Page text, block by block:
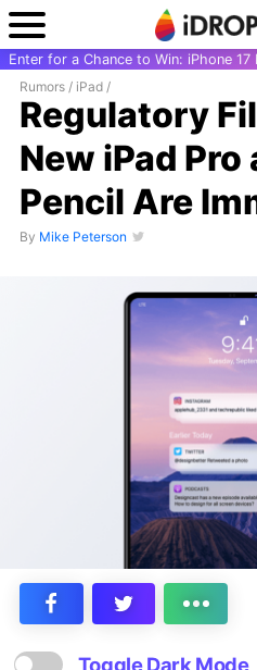
Enter for a Chance to Win: iPhone
Rumors / iPad /
Regulatory
New iPad
Pencil Are
By Mike Peterson
Toggle Dark Mode